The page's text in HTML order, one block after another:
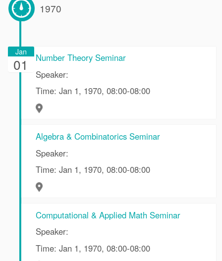
1970
Jan
01
Number Theory Seminar
Speaker:
Time: Jan 1, 1970, 08:00-08:00
Algebra & Combinatorics Seminar
Speaker:
Time: Jan 1, 1970, 08:00-08:00
Computational & Applied Math Seminar
Speaker:
Time: Jan 1, 1970, 08:00-08:00